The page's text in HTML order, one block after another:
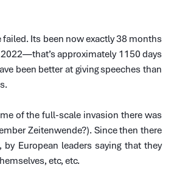
Its been now exactly 38 months
approximately 1150 days
been better at giving speeches than
of the full-scale invasion there was
Zeitenwende?). Since then there
European leaders saying that they
etc, etc.